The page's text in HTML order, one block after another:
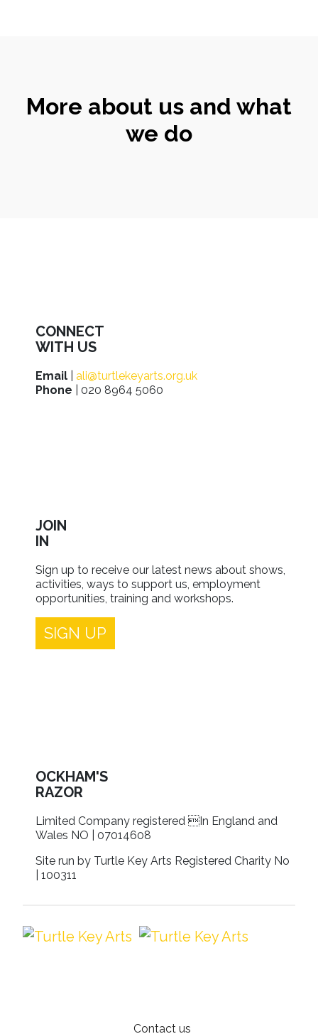
More about us and what
we do
CONNECT
WITH US
Email
ali@turtlekeyarts.org.uk
Phone | 020 8964 5060
JOIN
IN
Sign up to receive our latest news about shows,
activities, ways to support us, employment
opportunities, training and workshops.
SIGN UP
OCKHAM'S
RAZOR
Limited Company registered In England and
Wales NO | 07014608
Site run by Turtle Key Arts Registered Charity No
| 100311
Contact us